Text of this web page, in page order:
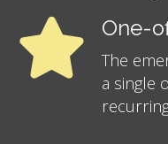
One-
The
a single